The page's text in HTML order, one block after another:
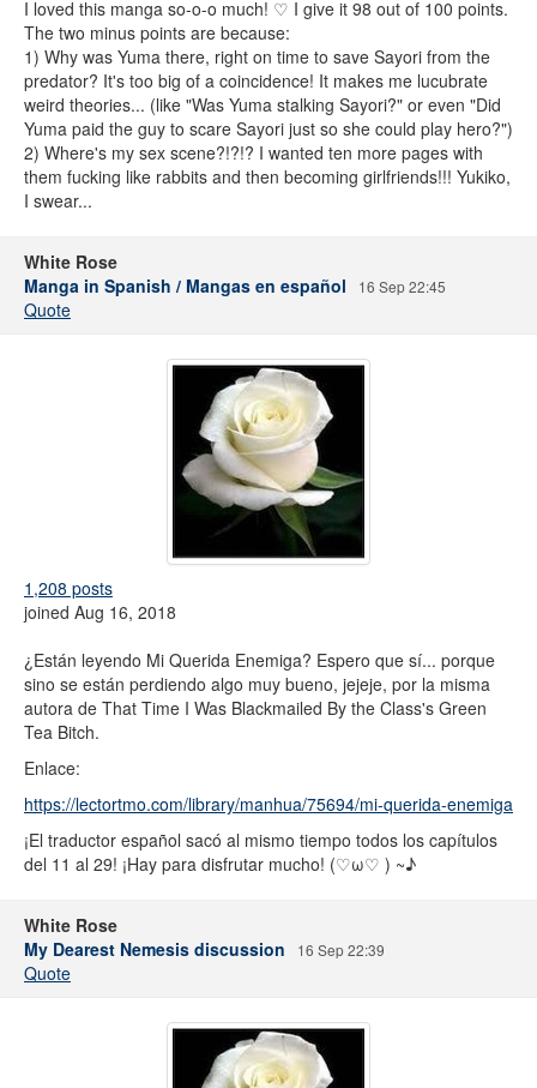
I loved this manga so-o-o much! ♡ I give it 98 out of 100 points.
The two minus points are because:
1) Why was Yuma there, right on time to save Sayori from the
predator? It's too big of a coincidence! It makes me lucubrate
weird theories... (like "Was Yuma stalking Sayori?" or even "Did
Yuma paid the guy to scare Sayori just so she could play hero?")
2) Where's my sex scene?!?!? I wanted ten more pages with
them fucking like rabbits and then becoming girlfriends!!! Yukiko,
I swear...
White Rose
Manga in Spanish / Mangas en español
16 Sep 22:45
Quote
1,208 posts
joined Aug 16, 2018
¿Están leyendo Mi Querida Enemiga? Espero que sí... porque
sino se están perdiendo algo muy bueno, jejeje, por la misma
autora de That Time I Was Blackmailed By the Class's Green
Tea Bitch.
Enlace:
https://lectortmo.com/library/manhua/75694/mi-querida-enemiga
¡El traductor español sacó al mismo tiempo todos los capítulos
del 11 al 29! ¡Hay para disfrutar mucho! (⁠♡⁠ω⁠♡⁠ ⁠)⁠ ⁠~⁠♪
White Rose
My Dearest Nemesis discussion
16 Sep 22:39
Quote